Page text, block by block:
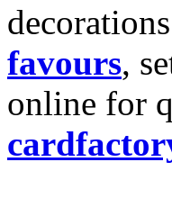
favours,
online for